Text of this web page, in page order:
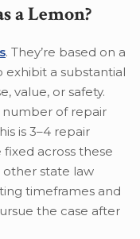
a Lemon?
. They’re based on a
exhibit a substantial
value, or safety.
number of repair
is 3–4 repair
across these
other state law
timeframes and
the case after